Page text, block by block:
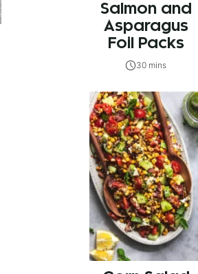
Salmon and
Asparagus
Foil Packs
30 mins